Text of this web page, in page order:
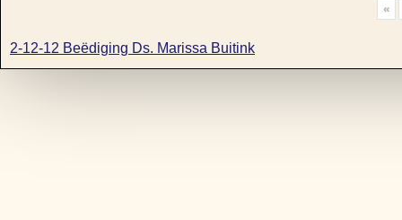
«
2-12-12 Beëdiging Ds. Marissa Buitink